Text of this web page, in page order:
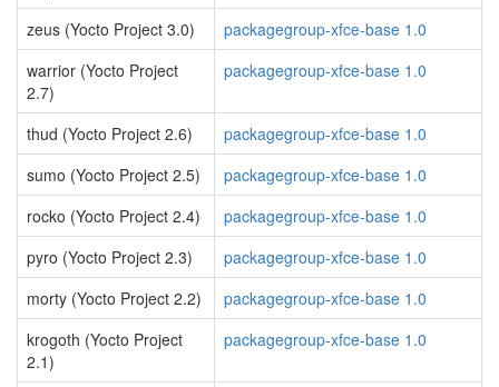
zeus (Yocto Project 3.0)
packagegroup-xfce-base 1.0
warrior (Yocto Project
2.7)
packagegroup-xfce-base 1.0
thud (Yocto Project 2.6)
packagegroup-xfce-base 1.0
sumo (Yocto Project 2.5)
packagegroup-xfce-base 1.0
rocko (Yocto Project 2.4)
packagegroup-xfce-base 1.0
pyro (Yocto Project 2.3)
packagegroup-xfce-base 1.0
morty (Yocto Project 2.2)
packagegroup-xfce-base 1.0
krogoth (Yocto Project
2.1)
packagegroup-xfce-base 1.0